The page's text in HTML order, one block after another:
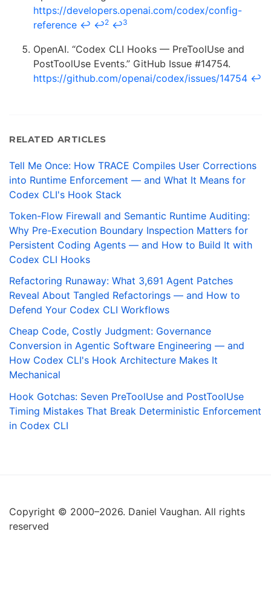
https://developers.openai.com/codex/config-
reference ↩ ↩2 ↩3
OpenAI. “Codex CLI Hooks — PreToolUse and
PostToolUse Events.” GitHub Issue #14754.
https://github.com/openai/codex/issues/14754 ↩
RELATED ARTICLES
Tell Me Once: How TRACE Compiles User Corrections
into Runtime Enforcement — and What It Means for
Codex CLI's Hook Stack
Token-Flow Firewall and Semantic Runtime Auditing:
Why Pre-Execution Boundary Inspection Matters for
Persistent Coding Agents — and How to Build It with
Codex CLI Hooks
Refactoring Runaway: What 3,691 Agent Patches
Reveal About Tangled Refactorings — and How to
Defend Your Codex CLI Workflows
Cheap Code, Costly Judgment: Governance
Conversion in Agentic Software Engineering — and
How Codex CLI's Hook Architecture Makes It
Mechanical
Hook Gotchas: Seven PreToolUse and PostToolUse
Timing Mistakes That Break Deterministic Enforcement
in Codex CLI
Copyright © 2000–2026. Daniel Vaughan. All rights
reserved